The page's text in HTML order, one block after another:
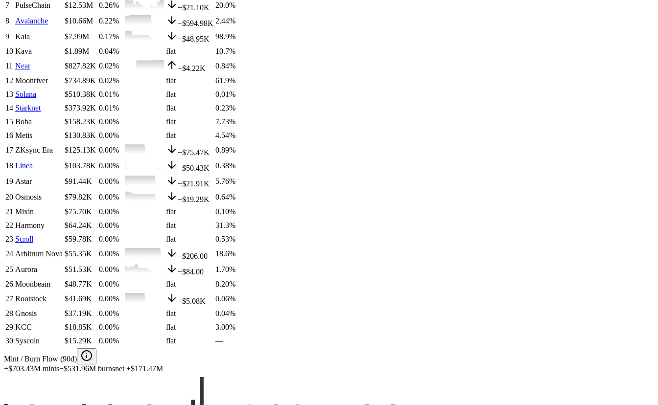
7 PulseChain $12.53M 0.26% −$21.10K 20.0%
8 Avalanche $10.66M 0.22% −$594.98K 2.44%
9 Kaia $7.99M 0.17% −$48.95K 98.9%
10 Kava $1.89M 0.04% flat 10.7%
11 Near $827.82K 0.02% +$4.22K 0.84%
12 Moonriver $734.89K 0.02% flat 61.9%
13 Solana $510.38K 0.01% flat 0.01%
14 Starknet $373.92K 0.01% flat 0.23%
15 Boba $158.23K 0.00% flat 7.73%
16 Metis $130.83K 0.00% flat 4.54%
17 ZKsync Era $125.13K 0.00% −$75.47K 0.89%
18 Linea $103.78K 0.00% −$50.43K 0.38%
19 Astar $91.44K 0.00% −$21.91K 5.76%
20 Osmosis $79.82K 0.00% −$19.29K 0.64%
21 Mixin $75.70K 0.00% flat 0.10%
22 Harmony $64.24K 0.00% flat 31.3%
23 Scroll $59.78K 0.00% flat 0.53%
24 Arbitrum Nova $55.35K 0.00% −$206.00 18.6%
25 Aurora $51.53K 0.00% −$84.00 1.70%
26 Moonbeam $48.77K 0.00% flat 8.20%
27 Rootstock $41.69K 0.00% −$5.08K 0.06%
28 Gnosis $37.19K 0.00% flat 0.04%
29 KCC $18.85K 0.00% flat 3.00%
30 Syscoin $15.29K 0.00% flat —
Mint / Burn Flow (90d)
+$703.43M mints−$531.96M burnsnet +$171.47M